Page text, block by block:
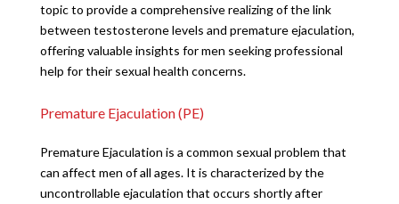
topic to provide a comprehensive realizing of the link
between testosterone levels and premature ejaculation,
offering valuable insights for men seeking professional
help for their sexual health concerns.
Premature Ejaculation (PE)
Premature Ejaculation is a common sexual problem that
can affect men of all ages. It is characterized by the
uncontrollable ejaculation that occurs shortly after